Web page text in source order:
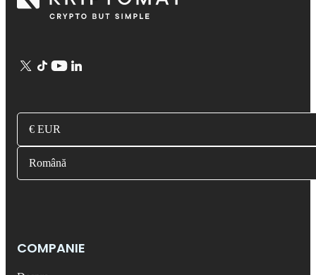
€ EUR
Română
COMPANIE